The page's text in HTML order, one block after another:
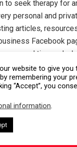
to seek therapy for
personal and
articles,
Facebook
and tips and
out for treatment.
and trust you
an appointment
that
and
place to post
website to give you
remembering your
“Accept”, you
information.
Hosted by
- Freedom
By continuing to use
being used. Visit our